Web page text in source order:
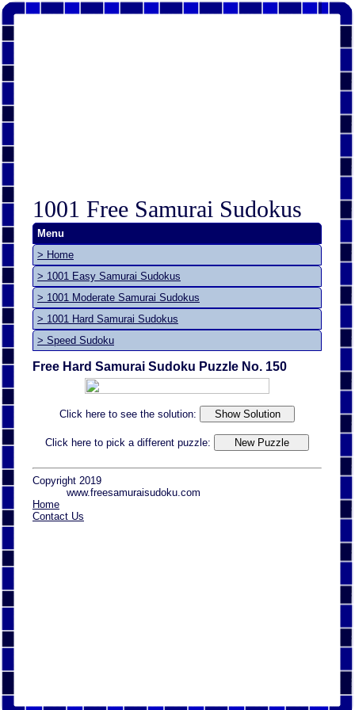
1001 Free Samurai Sudokus
Menu
> Home
> 1001 Easy Samurai Sudokus
> 1001 Moderate Samurai Sudokus
> 1001 Hard Samurai Sudokus
> Speed Sudoku
Free Hard Samurai Sudoku Puzzle No. 150
Click here to see the solution:
Click here to pick a different puzzle:
Copyright 2019
www.freesamuraisudoku.com
Home
Contact Us